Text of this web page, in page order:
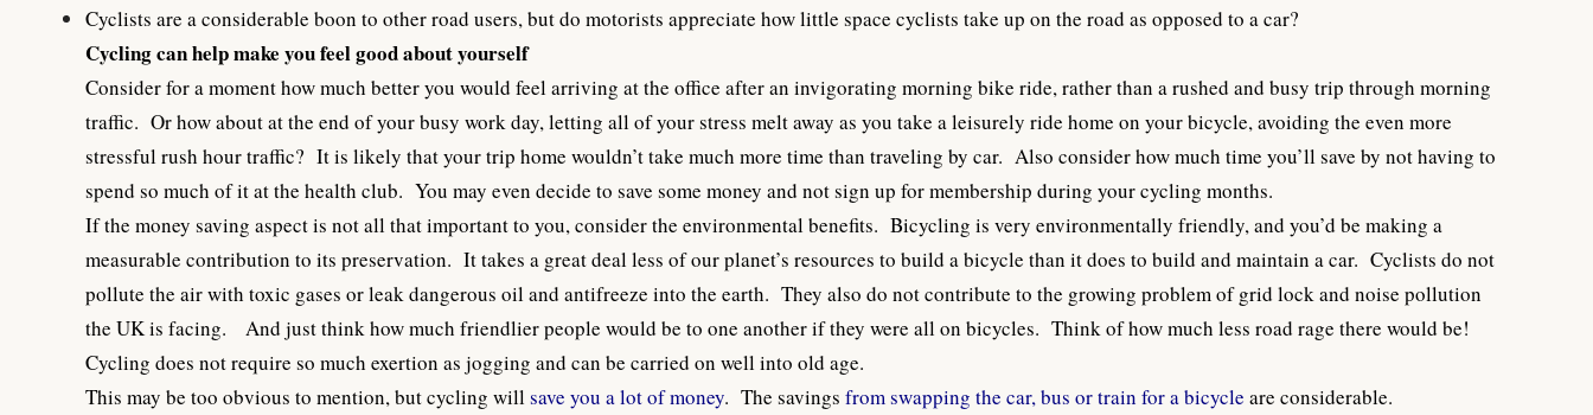
Cyclists are a considerable boon to other road users, but do motorists appreciate how little space cyclists take up on the road as opposed to a car?
Cycling can help make you feel good about yourself
Consider for a moment how much better you would feel arriving at the office after an invigorating morning bike ride, rather than a rushed and busy trip through morning
traffic. Or how about at the end of your busy work day, letting all of your stress melt away as you take a leisurely ride home on your bicycle, avoiding the even more
stressful rush hour traffic? It is likely that your trip home wouldn’t take much more time than traveling by car. Also consider how much time you’ll save by not having to
spend so much of it at the health club. You may even decide to save some money and not sign up for membership during your cycling months.
If the money saving aspect is not all that important to you, consider the environmental benefits. Bicycling is very environmentally friendly, and you’d be making a
measurable contribution to its preservation. It takes a great deal less of our planet’s resources to build a bicycle than it does to build and maintain a car. Cyclists do not
pollute the air with toxic gases or leak dangerous oil and antifreeze into the earth. They also do not contribute to the growing problem of grid lock and noise pollution
the UK is facing. And just think how much friendlier people would be to one another if they were all on bicycles. Think of how much less road rage there would be!
Cycling does not require so much exertion as jogging and can be carried on well into old age.
This may be too obvious to mention, but cycling willsave you a lot of money. The savings from swapping the car, bus or train for a bicycle are considerable.